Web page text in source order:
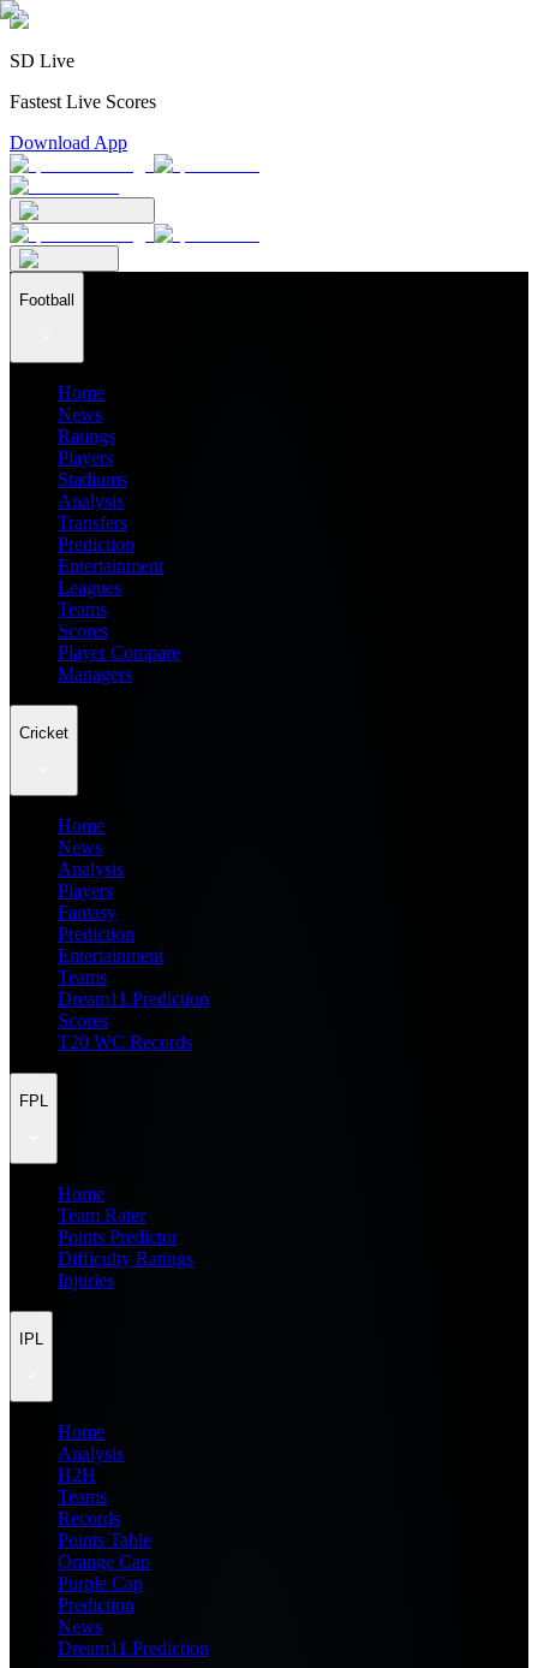
SD Live
Fastest Live Scores
Download App
Football
Home
News
Ratings
Players
Stadiums
Analysis
Transfers
Prediction
Entertainment
Leagues
Teams
Scores
Player Compare
Managers
Cricket
Home
News
Analysis
Players
Fantasy
Prediction
Entertainment
Teams
Dream11 Prediction
Scores
T20 WC Records
FPL
Home
Team Rater
Points Predictor
Difficulty Ratings
Injuries
IPL
Home
Analysis
H2H
Teams
Records
Points Table
Orange Cap
Purple Cap
Prediction
News
Dream11 Prediction